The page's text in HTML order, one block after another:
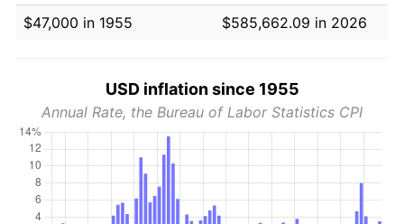
$47,000 in 1955
$585,662.09 in 2026
USD inflation since 1955
Annual Rate, the Bureau of Labor Statistics CPI